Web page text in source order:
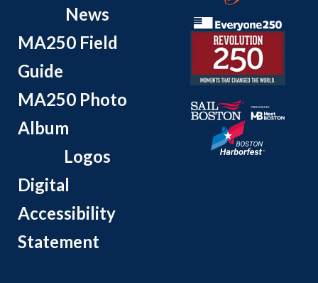
News
MA250 Field
Guide
MA250 Photo
Album
Logos
Digital
Accessibility
Statement